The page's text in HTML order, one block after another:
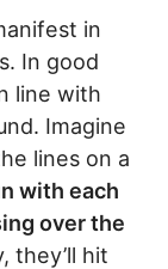
in
In good
line with
Imagine
lines on a
with each
over the
they’ll hit